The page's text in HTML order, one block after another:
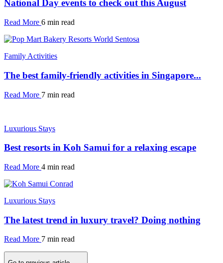
National Day events to check out this August
Read More 6 min read
Family Activities
The best family-friendly activities in Singapore...
Read More 7 min read
Luxurious Stays
Best resorts in Koh Samui for a relaxing escape
Read More 4 min read
Luxurious Stays
The latest trend in luxury travel? Doing nothing
Read More 7 min read